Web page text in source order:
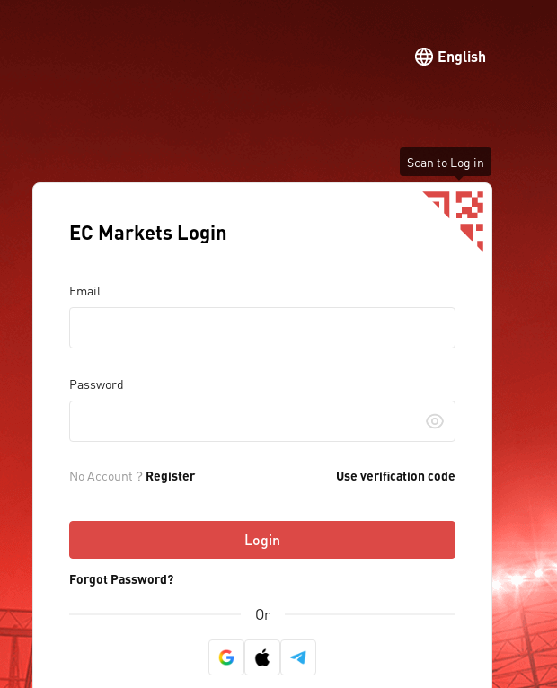
English
Scan to Log in
EC Markets Login
Email
Password
No Account？ Register Use verification code
Login
Forgot Password?
Or